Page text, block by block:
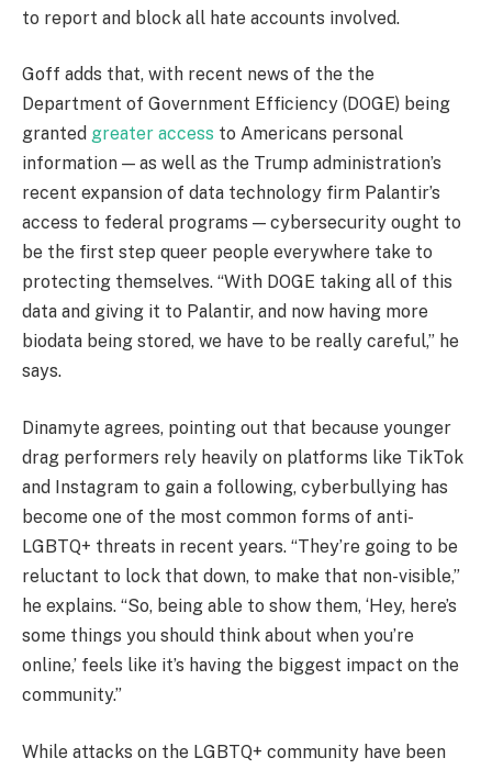
to report and block all hate accounts involved.
Goff adds that, with recent news of the the
Department of Government Efficiency (DOGE) being
granted greater access to Americans personal
information — as well as the Trump administration’s
recent expansion of data technology firm Palantir’s
access to federal programs — cybersecurity ought to
be the first step queer people everywhere take to
protecting themselves. “With DOGE taking all of this
data and giving it to Palantir, and now having more
biodata being stored, we have to be really careful,” he
says.
Dinamyte agrees, pointing out that because younger
drag performers rely heavily on platforms like TikTok
and Instagram to gain a following, cyberbullying has
become one of the most common forms of anti-
LGBTQ+ threats in recent years. “They’re going to be
reluctant to lock that down, to make that non-visible,”
he explains. “So, being able to show them, ‘Hey, here’s
some things you should think about when you’re
online,’ feels like it’s having the biggest impact on the
community.”
While attacks on the LGBTQ+ community have been